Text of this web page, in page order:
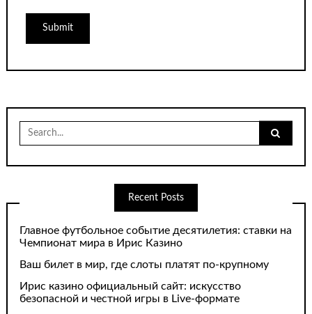
Search
for:
Recent Posts
Главное футбольное событие десятилетия: ставки на
Чемпионат мира в Ирис Казино
Ваш билет в мир, где слоты платят по-крупному
Ирис казино официальный сайт: искусство
безопасной и честной игры в Live-формате